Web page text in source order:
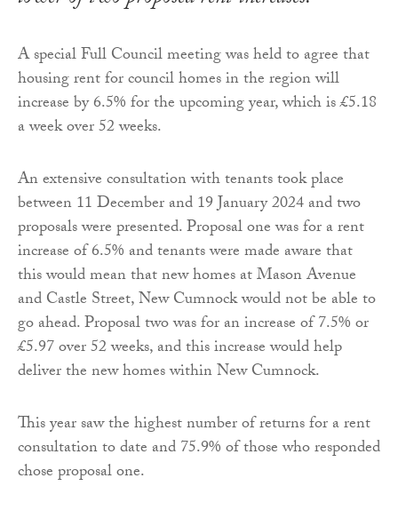
A special Full Council meeting was held to agree that
housing rent for council homes in the region will
increase by 6.5% for the upcoming year, which is £5.18
a week over 52 weeks.
An extensive consultation with tenants took place
between 11 December and 19 January 2024 and two
proposals were presented. Proposal one was for a rent
increase of 6.5% and tenants were made aware that
this would mean that new homes at Mason Avenue
and Castle Street, New Cumnock would not be able to
go ahead. Proposal two was for an increase of 7.5% or
£5.97 over 52 weeks, and this increase would help
deliver the new homes within New Cumnock.
This year saw the highest number of returns for a rent
consultation to date and 75.9% of those who responded
chose proposal one.